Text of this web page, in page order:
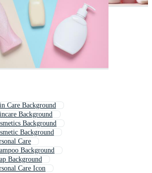
Care Background
Background
Background
Background
Care
Background
Background
Care Icon